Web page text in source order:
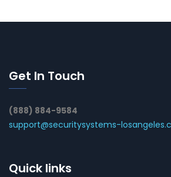
Get In Touch
(888) 884-9584
support@securitysystems-
Quick links